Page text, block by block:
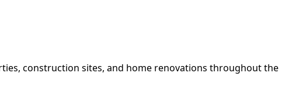
construction sites, and home renovations throughout the